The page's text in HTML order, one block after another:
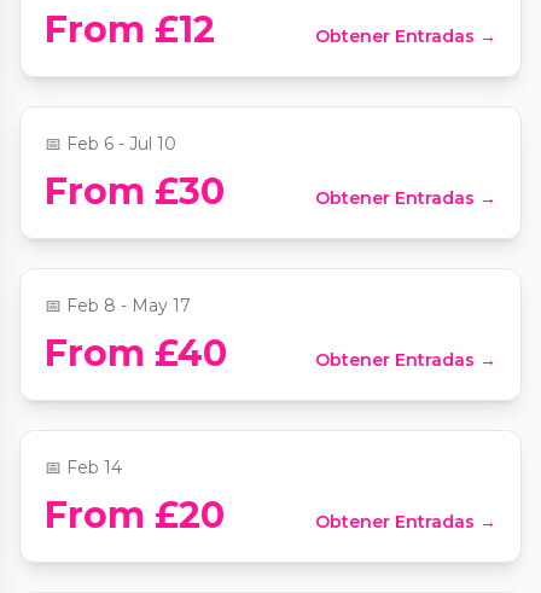
From £12 Obtener Entradas →
Mary le Strand
📍St Mary Le Strand Church
📅 Feb 6 - Jul 10
From £30 Obtener Entradas →
Experience
📍Quaglino's
📅 Feb 8 - May 17
From £40 Obtener Entradas →
Candlelight (Feat. Nessun Dorma) at St
Clement Dane's
📍St Clement Danes Church
📅 Feb 14
From £20 Obtener Entradas →
Valentine's Day ​Dinner La Bibliothèque
📍La Bibliothèque London